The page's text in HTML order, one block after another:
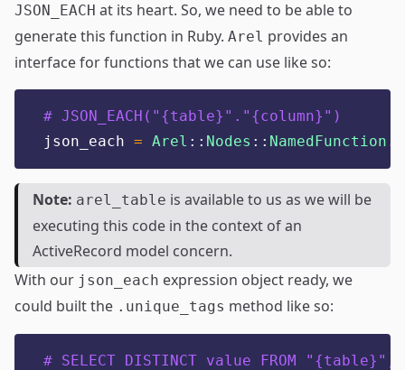
JSON_EACH at its heart. So, we need to be able to
generate this function in Ruby. Arel provides an
interface for functions that we can use like so:
# JSON_EACH("{table}"."{column}")
json_each = Arel :: Nodes :: NamedFunction .
Note: arel_table is available to us as we will be
executing this code in the context of an
ActiveRecord model concern.
With our json_each expression object ready, we
could built the .unique_tags method like so:
# SELECT DISTINCT value FROM